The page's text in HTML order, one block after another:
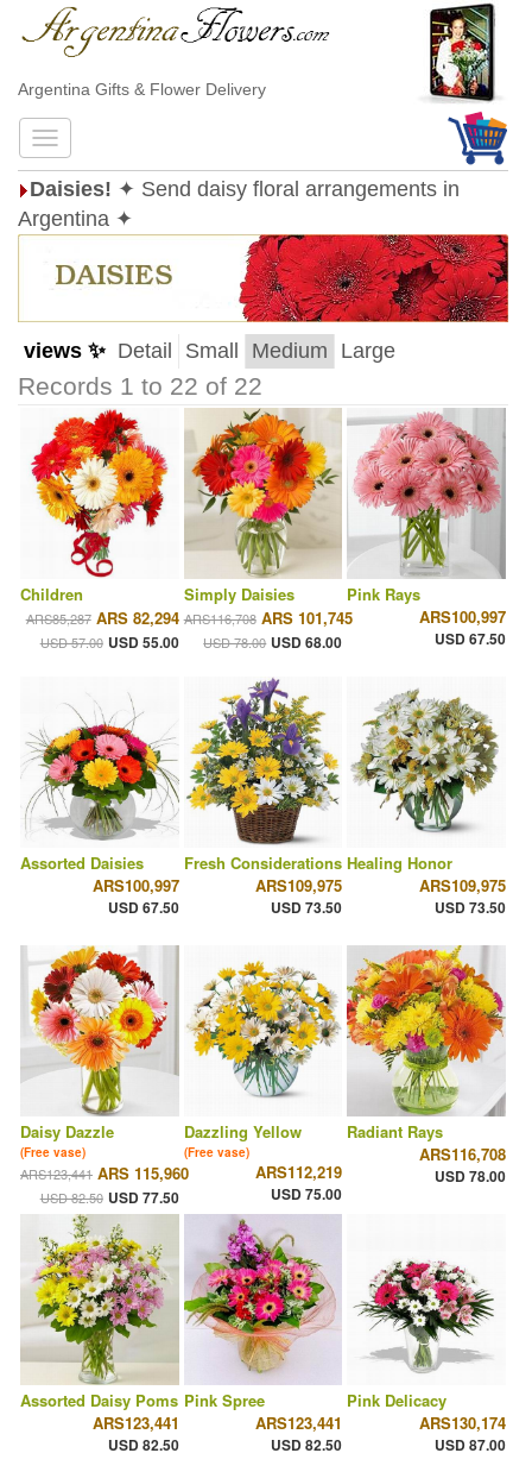
Argentina Gifts & Flower Delivery
Daisies! ✦ Send daisy floral arrangements in
Argentina ✦
views ✨ Detail Small Medium Large
Records 1 to 22 of 22
Children
ARS85,287 ARS 82,294
USD 57.00 USD 55.00
Simply Daisies
ARS116,708 ARS 101,745
USD 78.00 USD 68.00
Pink Rays
ARS100,997
USD 67.50
Assorted Daisies
ARS100,997
USD 67.50
Fresh Considerations
ARS109,975
USD 73.50
Healing Honor
ARS109,975
USD 73.50
Daisy Dazzle
(Free vase)
ARS123,441 ARS 115,960
USD 82.50 USD 77.50
Dazzling Yellow
(Free vase)
ARS112,219
USD 75.00
Radiant Rays
ARS116,708
USD 78.00
Assorted Daisy Poms
ARS123,441
USD 82.50
Pink Spree
ARS123,441
USD 82.50
Pink Delicacy
ARS130,174
USD 87.00